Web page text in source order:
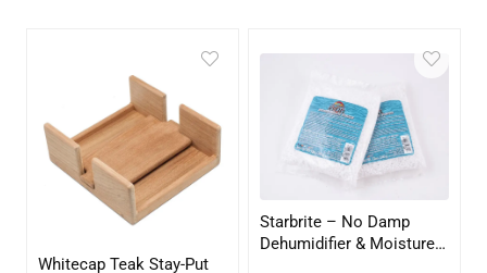
Whitecap Teak Stay-Put
Starbrite – No Damp
Dehumidifier & Moisture